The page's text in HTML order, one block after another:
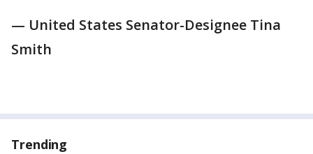
— United States Senator-Designee Tina
Smith
Trending